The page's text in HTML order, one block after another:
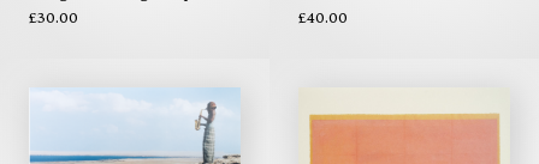
£30.00
£40.00